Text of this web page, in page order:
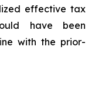
effective tax
have been
with the prior-